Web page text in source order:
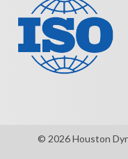
© 2026 Houston